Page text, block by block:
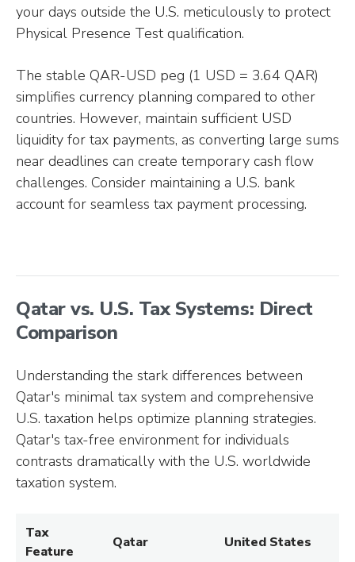
your days outside the U.S. meticulously to protect
Physical Presence Test qualification.
The stable QAR-USD peg (1 USD = 3.64 QAR)
simplifies currency planning compared to other
countries. However, maintain sufficient USD
liquidity for tax payments, as converting large sums
near deadlines can create temporary cash flow
challenges. Consider maintaining a U.S. bank
account for seamless tax payment processing.
Qatar vs. U.S. Tax Systems: Direct
Comparison
Understanding the stark differences between
Qatar's minimal tax system and comprehensive
U.S. taxation helps optimize planning strategies.
Qatar's tax-free environment for individuals
contrasts dramatically with the U.S. worldwide
taxation system.
Tax
Feature
Qatar United States